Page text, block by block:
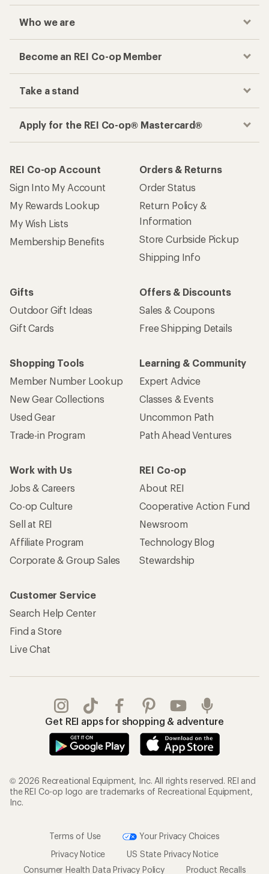
Who we are
Become an REI Co-op Member
Take a stand
Apply for the REI Co-op® Mastercard®
REI Co-op Account
Sign Into My Account
My Rewards Lookup
My Wish Lists
Membership Benefits
Orders & Returns
Order Status
Return Policy &
Information
Store Curbside Pickup
Shipping Info
Gifts
Outdoor Gift Ideas
Gift Cards
Offers & Discounts
Sales & Coupons
Free Shipping Details
Shopping Tools
Member Number Lookup
New Gear Collections
Used Gear
Trade-in Program
Learning & Community
Expert Advice
Classes & Events
Uncommon Path
Path Ahead Ventures
Work with Us
Jobs & Careers
Co-op Culture
Sell at REI
Affiliate Program
Corporate & Group Sales
REI Co-op
About REI
Cooperative Action Fund
Newsroom
Technology Blog
Stewardship
Customer Service
Search Help Center
Find a Store
Live Chat
Get REI apps for shopping & adventure
© 2026 Recreational Equipment, Inc. All rights reserved. REI and
the REI Co-op logo are trademarks of Recreational Equipment,
Inc.
Terms of Use
Your Privacy Choices
Privacy Notice
US State Privacy Notice
Consumer Health Data Privacy Policy
Product Recalls